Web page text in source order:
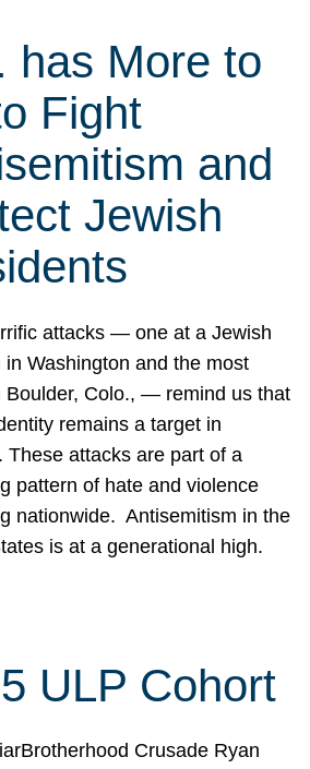
has More to
Fight
and
Jewish
attacks — one at a Jewish
in Washington and the most
Boulder, Colo., — remind us that
remains a target in
These attacks are part of a
pattern of hate and violence
nationwide. Antisemitism in the
is at a generational high.
ULP Cohort
Crusade Ryan